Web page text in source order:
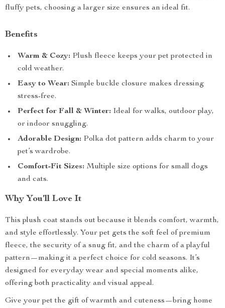
fluffy pets, choosing a larger size ensures an ideal fit.
Benefits
Warm & Cozy: Plush fleece keeps your pet protected in
cold weather.
Easy to Wear: Simple buckle closure makes dressing
stress-free.
Perfect for Fall & Winter: Ideal for walks, outdoor play,
or indoor snuggling.
Adorable Design: Polka dot pattern adds charm to your
pet’s wardrobe.
Comfort-Fit Sizes: Multiple size options for small dogs
and cats.
Why You’ll Love It
This plush coat stands out because it blends comfort, warmth,
and style effortlessly. Your pet gets the soft feel of premium
fleece, the security of a snug fit, and the charm of a playful
pattern—making it a perfect choice for cold seasons. It’s
designed for everyday wear and special moments alike,
offering both practicality and visual appeal.
Give your pet the gift of warmth and cuteness—bring home